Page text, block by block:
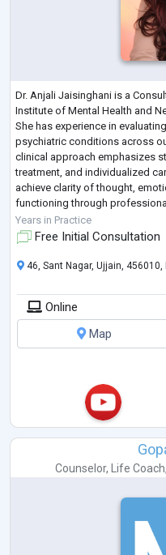
Dr. Anjali Jaisinghani is a
Institute of Mental Health and
She has experience in
psychiatric conditions across
clinical approach emphasizes
treatment, and individualized
achieve clarity of thought,
functioning through
psy...
Years in Practice
Free Initial Consultation
46, Sant Nagar, Ujjain,
Online
Map
Counselor, Life Coach,